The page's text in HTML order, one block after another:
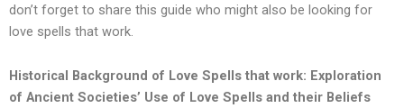
don’t forget to share this guide who might also be looking for
love spells that work.
Historical Background of Love Spells that work: Exploration
of Ancient Societies’ Use of Love Spells and their Beliefs